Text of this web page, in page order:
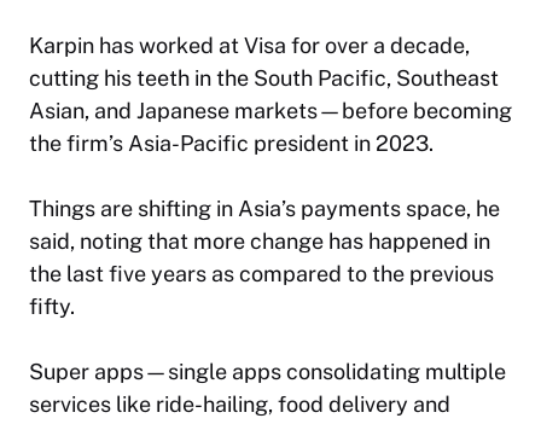
Karpin has worked at Visa for over a decade,
cutting his teeth in the South Pacific, Southeast
Asian, and Japanese markets—before becoming
the firm’s Asia-Pacific president in 2023.
Things are shifting in Asia’s payments space, he
said, noting that more change has happened in
the last five years as compared to the previous
fifty.
Super apps—single apps consolidating multiple
services like ride-hailing, food delivery and